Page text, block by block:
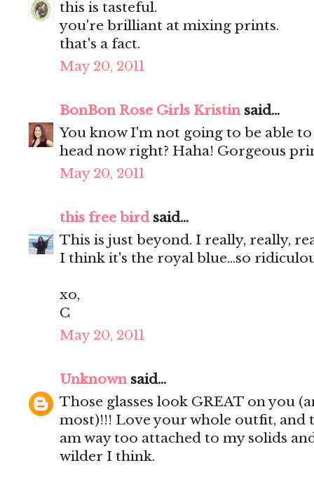
this is tasteful.
you're brilliant at mixing prints.
that's a fact.
May 20, 2011
BonBon Rose Girls Kristinsaid...
You know I'm not going to be able
head now right? Haha! Gorgeous
May 20, 2011
this free birdsaid...
This is just beyond. I really, really,
I think it's the royal blue...so
xo,
C
May 20, 2011
Unknownsaid...
Those glasses look GREAT on you
most)!!! Love your whole outfit,
am way too attached to my solids
wilder I think.